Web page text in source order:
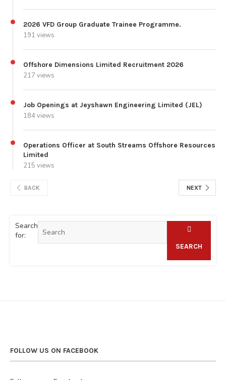
2026 VFD Group Graduate Trainee Programme.
191 views
Offshore Dimensions Limited Recruitment 2026
217 views
Job Openings at Jeyshawn Engineering Limited (JEL)
184 views
Operations Officer at South Streams Offshore Resources
Limited
215 views
BACK NEXT
Search
for:
SEARCH
FOLLOW US ON FACEBOOK